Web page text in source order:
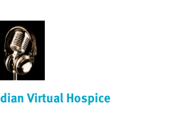
Virtual Hospice